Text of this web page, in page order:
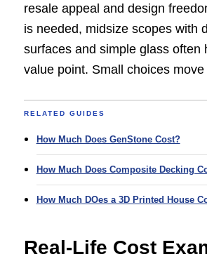
resale appeal and design
is needed, midsize scopes with
surfaces and simple glass often
value point. Small choices move
RELATED GUIDES
How Much Does GenStone Cost?
How Much Does Composite Decking
How Much DOes a 3D Printed House
Real-Life Cost